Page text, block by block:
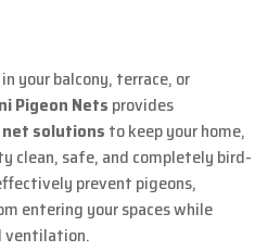
your balcony, terrace, or
Pigeon Netsprovides
solutions to keep your home,
clean, safe, and completely bird-
prevent pigeons,
entering your spaces while
ventilation.